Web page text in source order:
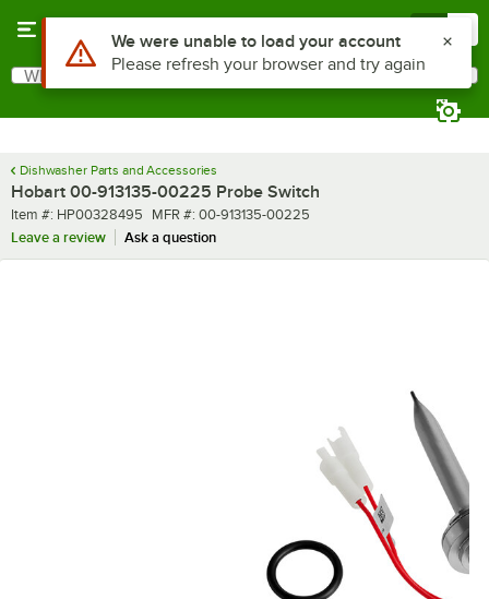
Search
What are you looking for?
Dishwasher Parts and Accessories
Hobart 00-913135-00225 Probe Switch
Item number
Item #: HP00328495 MFR number
MFR #: 00-913135-00225
Leave a review
Ask a question
Use Alt or Option plus Z to reach the notifications list
We were unable to load your account
Please refresh your browser and try again